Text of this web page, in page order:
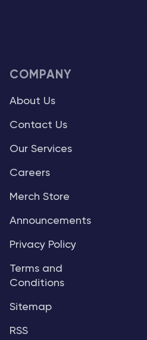
COMPANY
About Us
Contact Us
Our Services
Careers
Merch Store
Announcements
Privacy Policy
Terms and
Conditions
Sitemap
RSS